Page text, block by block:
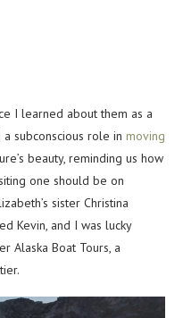
I learned about them as a
subconscious role in moving
beauty, reminding us how
one should be on
sister Christina
Kevin, and I was lucky
Alaska Boat Tours, a